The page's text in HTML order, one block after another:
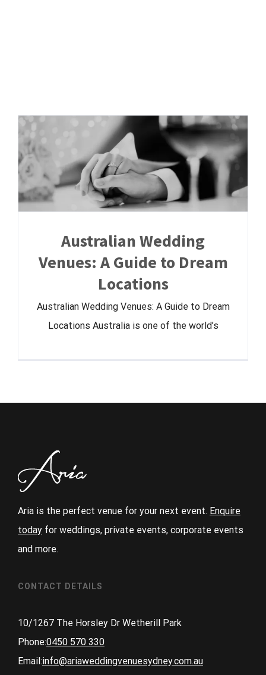
Australian Wedding
Venues: A Guide to Dream
Locations
Australian Wedding Venues: A Guide to Dream
Locations Australia is one of the world’s
Aria is the perfect venue for your next event. Enquire
todayfor weddings, private events, corporate events
and more.
CONTACT DETAILS
10/1267 The Horsley Dr Wetherill Park
Phone:0450 570 330
Email:info@ariaweddingvenuesydney.com.au